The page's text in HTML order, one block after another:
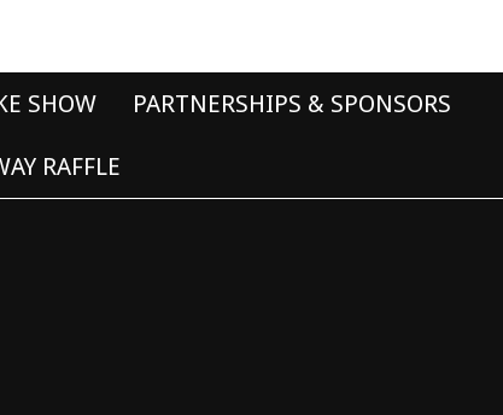
SHOW PARTNERSHIPS & SPONSORS
RAFFLE